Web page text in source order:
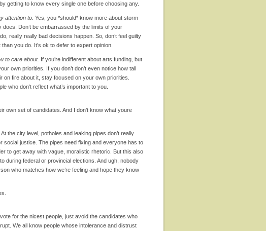
getting to know every single one before choosing any.
attention to. Yes, you *should* know more about storm
Don’t be embarrassed by the limits of your
really really bad decisions happen. So, don’t feel guilty
you do. It’s ok to defer to expert opinion.
to care about. If you’re indifferent about arts funding, but
own priorities. If you don’t don’t even notice how tall
on fire about it, stay focused on your own priorities.
who don’t reflect what’s important to you.
own set of candidates. And I don’t know what youre
the city level, potholes and leaking pipes don’t really
justice. The pipes need fixing and everyone has to
to get away with vague, moralistic rhetoric. But this also
during federal or provincial elections. And ugh, nobody
who matches how we’re feeling and hope they know
for the nicest people, just avoid the candidates who
We all know people whose intolerance and distrust